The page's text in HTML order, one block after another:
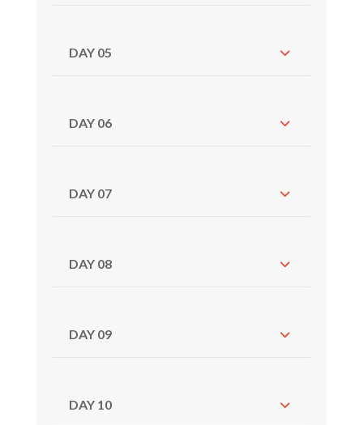
DAY 05
DAY 06
DAY 07
DAY 08
DAY 09
DAY 10